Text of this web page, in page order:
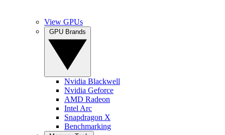
View GPUs
Nvidia Blackwell
Nvidia Geforce
AMD Radeon
Intel Arc
Snapdragon X
Benchmarking